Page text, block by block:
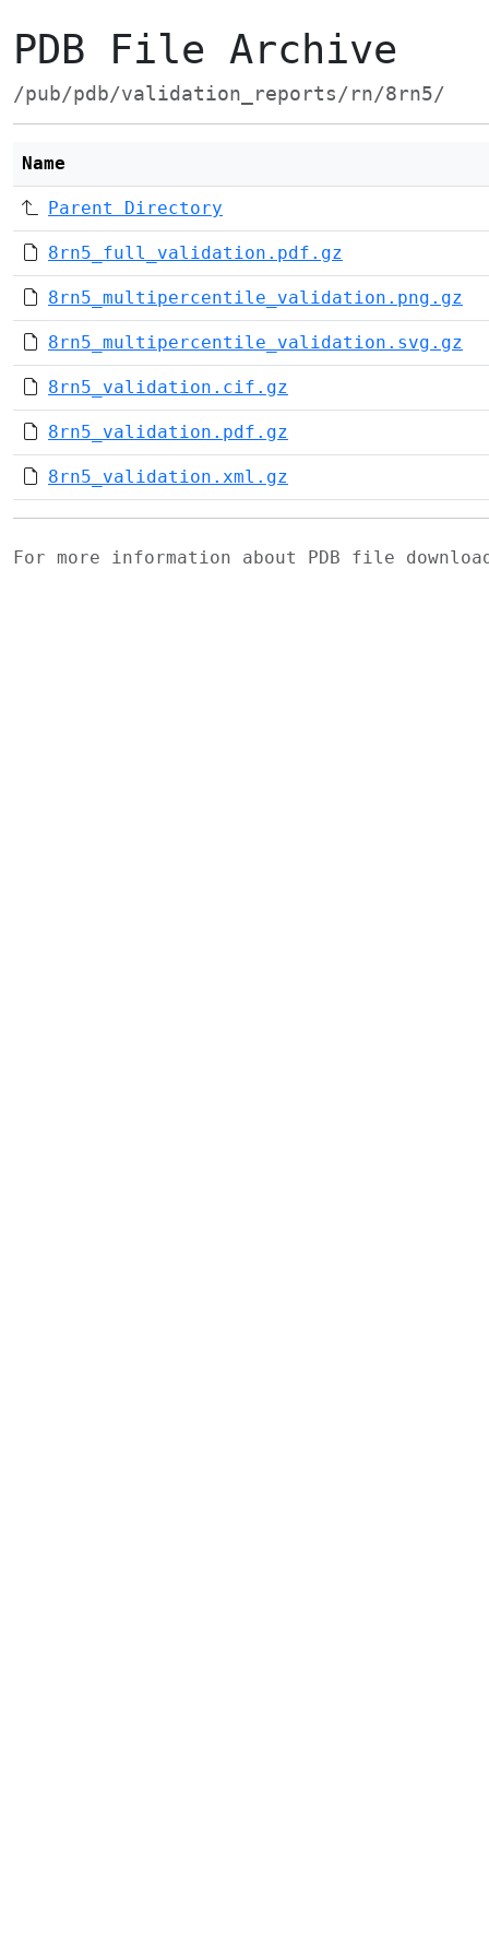
PDB File Archive
/pub/pdb/validation_reports/rn/8rn5/
Name
Parent Directory
8rn5_full_validation.pdf.gz
8rn5_multipercentile_validation.png.gz
8rn5_multipercentile_validation.svg.gz
8rn5_validation.cif.gz
8rn5_validation.pdf.gz
8rn5_validation.xml.gz
For more information about PDB file